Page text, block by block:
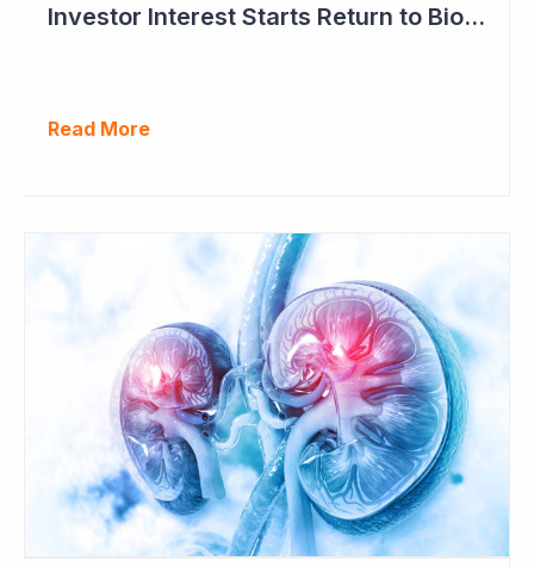
Investor Interest Starts Return to Biotech Sector (Dimerix)
Read More